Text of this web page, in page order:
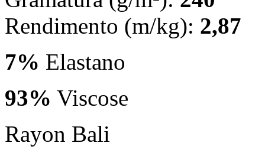
Rendimento (m/kg): 2,87
7% Elastano
93% Viscose
Rayon Bali